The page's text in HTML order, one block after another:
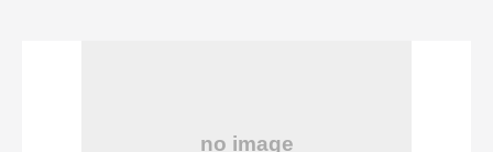
GALLERY